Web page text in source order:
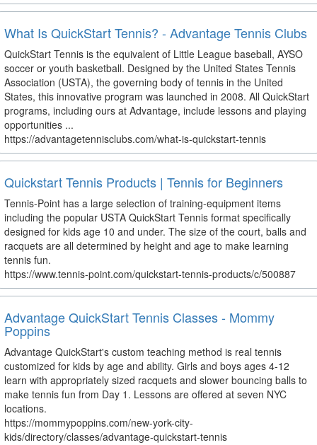
What Is QuickStart Tennis? - Advantage Tennis Clubs
QuickStart Tennis is the equivalent of Little League baseball, AYSO
soccer or youth basketball. Designed by the United States Tennis
Association (USTA), the governing body of tennis in the United
States, this innovative program was launched in 2008. All QuickStart
programs, including ours at Advantage, include lessons and playing
opportunities ...
https://advantagetennisclubs.com/what-is-quickstart-tennis
Quickstart Tennis Products | Tennis for Beginners
Tennis-Point has a large selection of training-equipment items
including the popular USTA QuickStart Tennis format specifically
designed for kids age 10 and under. The size of the court, balls and
racquets are all determined by height and age to make learning
tennis fun.
https://www.tennis-point.com/quickstart-tennis-products/c/500887
Advantage QuickStart Tennis Classes - Mommy
Poppins
Advantage QuickStart's custom teaching method is real tennis
customized for kids by age and ability. Girls and boys ages 4-12
learn with appropriately sized racquets and slower bouncing balls to
make tennis fun from Day 1. Lessons are offered at seven NYC
locations.
https://mommypoppins.com/new-york-city-
kids/directory/classes/advantage-quickstart-tennis